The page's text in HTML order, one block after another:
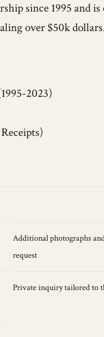
since 1995 and
over $50k
2023)
Additional photographs
request
Private inquiry tailored to